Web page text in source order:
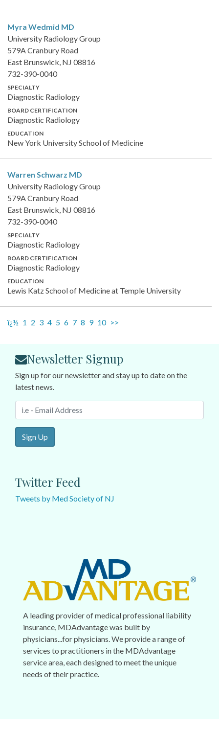
Myra Wedmid MD
University Radiology Group
579A Cranbury Road
East Brunswick, NJ 08816
732-390-0040
SPECIALTY
Diagnostic Radiology
BOARD CERTIFICATION
Diagnostic Radiology
EDUCATION
New York University School of Medicine
Warren Schwarz MD
University Radiology Group
579A Cranbury Road
East Brunswick, NJ 08816
732-390-0040
SPECIALTY
Diagnostic Radiology
BOARD CERTIFICATION
Diagnostic Radiology
EDUCATION
Lewis Katz School of Medicine at Temple University
ï¿½ 1 2 3 4 5 6 7 8 9 10 >>
Newsletter Signup
Sign up for our newsletter and stay up to date on the
latest news.
Sign Up
Twitter Feed
Tweets by Med Society of NJ
A leading provider of medical professional liability
insurance, MDAdvantage was built by
physicians...for physicians. We provide a range of
services to practitioners in the MDAdvantage
service area, each designed to meet the unique
needs of their practice.